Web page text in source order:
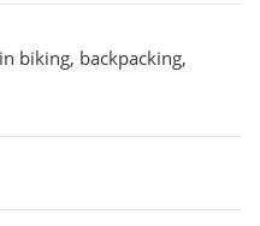
biking, backpacking,